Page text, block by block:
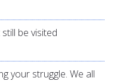
be visited
your struggle. We all